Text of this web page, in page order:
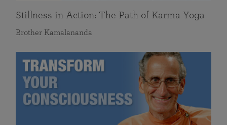
Stillness in Action: The Path of Karma Yoga
Brother Kamalananda